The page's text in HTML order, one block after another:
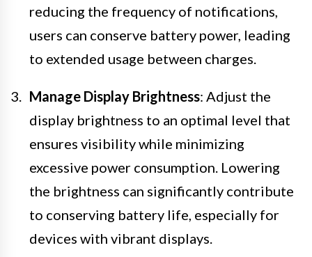
reducing the frequency of notifications,
users can conserve battery power, leading
to extended usage between charges.
Manage Display Brightness: Adjust the
display brightness to an optimal level that
ensures visibility while minimizing
excessive power consumption. Lowering
the brightness can significantly contribute
to conserving battery life, especially for
devices with vibrant displays.